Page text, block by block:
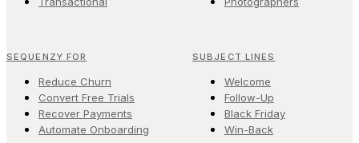
SEQUENZY FOR
Reduce Churn
Convert Free Trials
Recover Payments
Automate Onboarding
SUBJECT LINES
Welcome
Follow-Up
Black Friday
Win-Back